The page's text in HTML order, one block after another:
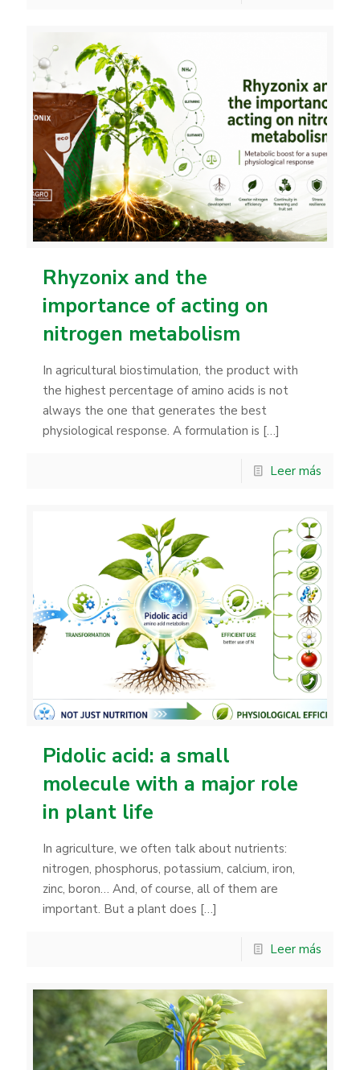
Rhyzonix and the
importance of acting on
nitrogen metabolism
In agricultural biostimulation, the product with
the highest percentage of amino acids is not
always the one that generates the best
physiological response. A formulation is […]
Leer más
Pidolic acid: a small
molecule with a major role
in plant life
In agriculture, we often talk about nutrients:
nitrogen, phosphorus, potassium, calcium, iron,
zinc, boron… And, of course, all of them are
important. But a plant does […]
Leer más